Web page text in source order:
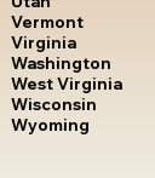
Vermont
Virginia
Washington
West Virginia
Wisconsin
Wyoming